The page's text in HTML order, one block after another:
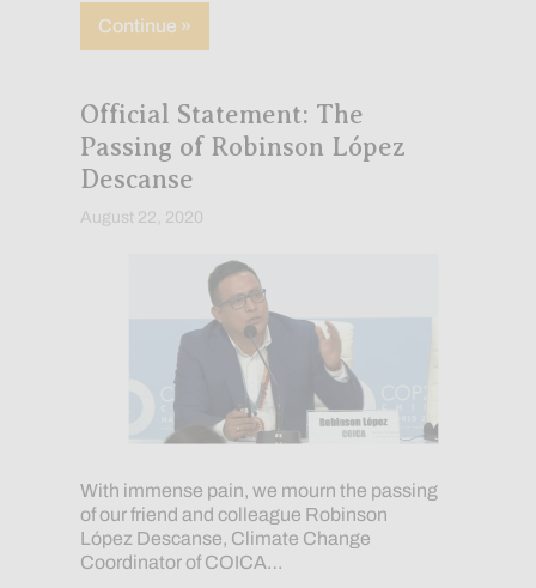
Continue »about Our COVID-19 Response: Update
Official Statement: The
Passing of Robinson López
Descanse
August 22, 2020
With immense pain, we mourn the passing
of our friend and colleague Robinson
López Descanse, Climate Change
Coordinator of COICA…